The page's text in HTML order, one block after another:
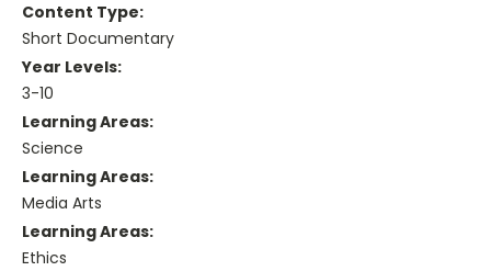
Content Type:
Short Documentary
Year Levels:
3-10
Learning Areas:
Science
Learning Areas:
Media Arts
Learning Areas:
Ethics